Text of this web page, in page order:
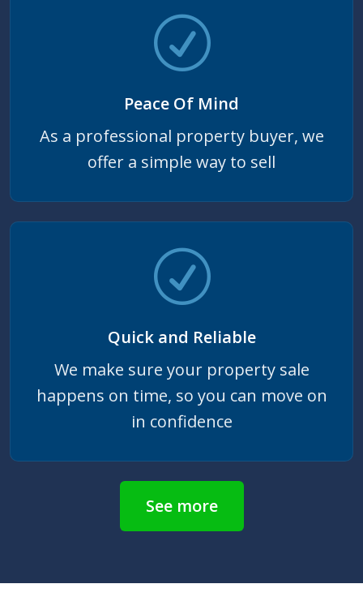
Peace Of Mind
As a professional property buyer, we
offer a simple way to sell
Quick and Reliable
We make sure your property sale
happens on time, so you can move on
in confidence
See more